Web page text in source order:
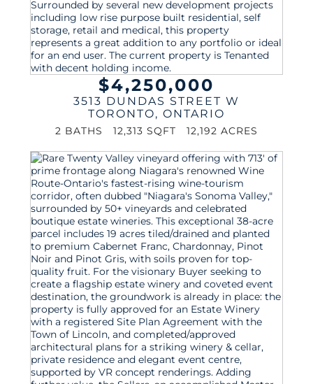
$4,250,000
3513 DUNDAS STREET W
TORONTO, ONTARIO
2 BATHS 12,313 SQFT 12,192 ACRES